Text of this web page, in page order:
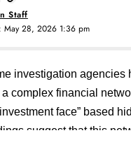
May 28, 2026 1:36 pm
Staff
investigation agencies
complex financial
face” based
suggest that this